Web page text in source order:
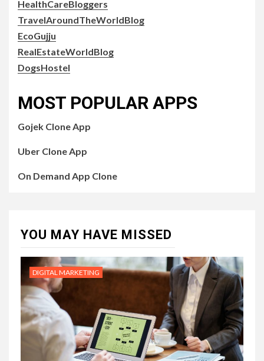
HealthCareBloggers
TravelAroundTheWorldBlog
EcoGujju
RealEstateWorldBlog
DogsHostel
MOST POPULAR APPS
Gojek Clone App
Uber Clone App
On Demand App Clone
YOU MAY HAVE MISSED
DIGITAL MARKETING